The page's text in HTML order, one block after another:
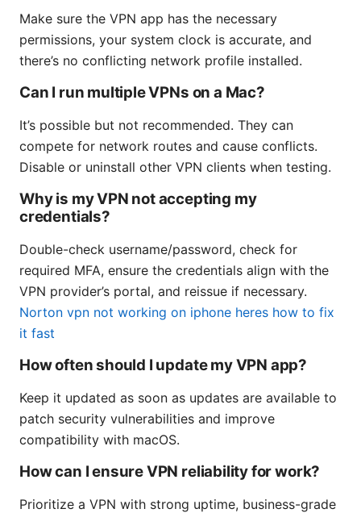
Make sure the VPN app has the necessary
permissions, your system clock is accurate, and
there’s no conflicting network profile installed.
Can I run multiple VPNs on a Mac?
It’s possible but not recommended. They can
compete for network routes and cause conflicts.
Disable or uninstall other VPN clients when testing.
Why is my VPN not accepting my
credentials?
Double-check username/password, check for
required MFA, ensure the credentials align with the
VPN provider’s portal, and reissue if necessary.
Norton vpn not working on iphone heres how to fix
it fast
How often should I update my VPN app?
Keep it updated as soon as updates are available to
patch security vulnerabilities and improve
compatibility with macOS.
How can I ensure VPN reliability for work?
Prioritize a VPN with strong uptime, business-grade